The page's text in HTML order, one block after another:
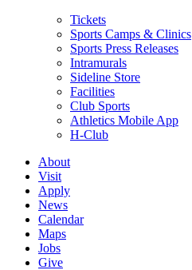
Tickets
Sports Camps & Clinics
Sports Press Releases
Intramurals
Sideline Store
Facilities
Club Sports
Athletics Mobile App
H-Club
About
Visit
Apply
News
Calendar
Maps
Jobs
Give